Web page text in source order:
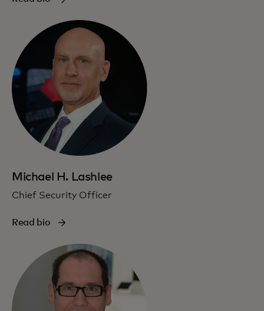
Michael H. Lashlee
Chief Security Officer
Read bio